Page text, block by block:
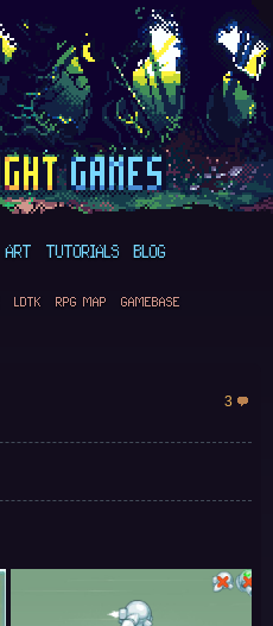
ART TUTORIALS BLOG
LDTK RPG MAP GAMEBASE
3